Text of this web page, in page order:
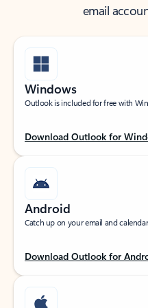
email
Windows
Outlook is included for free with
Download Outlook for
Android
Catch up on your email and
Download Outlook for